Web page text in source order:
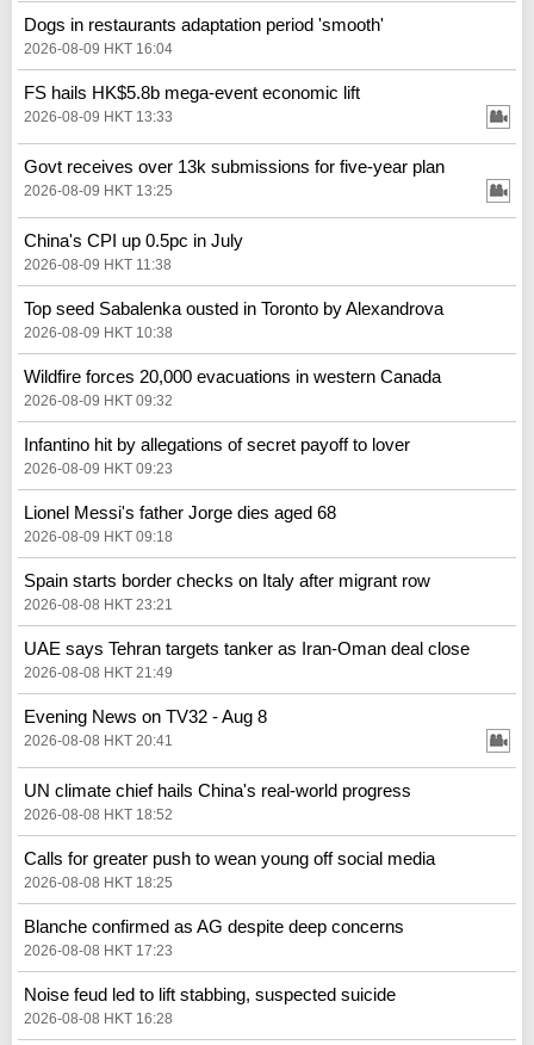
Dogs in restaurants adaptation period 'smooth'
2026-08-09 HKT 16:04
FS hails HK$5.8b mega-event economic lift
2026-08-09 HKT 13:33
Govt receives over 13k submissions for five-year plan
2026-08-09 HKT 13:25
China's CPI up 0.5pc in July
2026-08-09 HKT 11:38
Top seed Sabalenka ousted in Toronto by Alexandrova
2026-08-09 HKT 10:38
Wildfire forces 20,000 evacuations in western Canada
2026-08-09 HKT 09:32
Infantino hit by allegations of secret payoff to lover
2026-08-09 HKT 09:23
Lionel Messi's father Jorge dies aged 68
2026-08-09 HKT 09:18
Spain starts border checks on Italy after migrant row
2026-08-08 HKT 23:21
UAE says Tehran targets tanker as Iran-Oman deal close
2026-08-08 HKT 21:49
Evening News on TV32 - Aug 8
2026-08-08 HKT 20:41
UN climate chief hails China's real‑world progress
2026-08-08 HKT 18:52
Calls for greater push to wean young off social media
2026-08-08 HKT 18:25
Blanche confirmed as AG despite deep concerns
2026-08-08 HKT 17:23
Noise feud led to lift stabbing, suspected suicide
2026-08-08 HKT 16:28